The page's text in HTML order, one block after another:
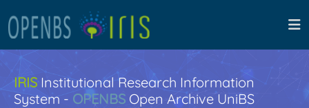
IRISInstitutional Research Information
System - OPENBS Open Archive UniBS